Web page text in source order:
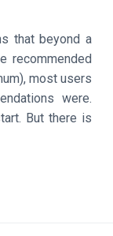
that beyond a
recommended
most users
were.
But there is